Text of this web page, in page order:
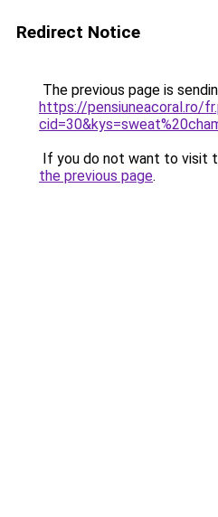
Redirect Notice
The previous page is
https://pensiuneacoral.ro/
If you do not want to visit
the previous page.